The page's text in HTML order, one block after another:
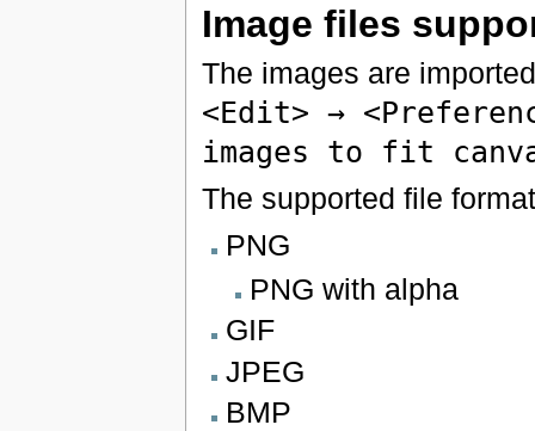
Image files
The images are
<Edit> →
images to fit
The supported file
PNG
PNG with alpha
GIF
JPEG
BMP